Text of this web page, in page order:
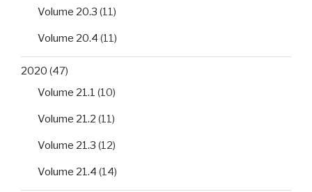
Volume 20.3 (11)
Volume 20.4 (11)
2020 (47)
Volume 21.1 (10)
Volume 21.2 (11)
Volume 21.3 (12)
Volume 21.4 (14)